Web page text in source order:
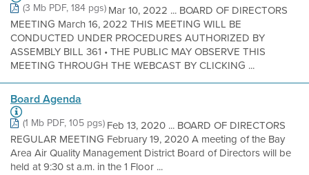
(3 Mb PDF, 184 pgs)Mar 10, 2022 ... BOARD OF DIRECTORS
MEETING March 16, 2022 THIS MEETING WILL BE
CONDUCTED UNDER PROCEDURES AUTHORIZED BY
ASSEMBLY BILL 361 • THE PUBLIC MAY OBSERVE THIS
MEETING THROUGH THE WEBCAST BY CLICKING ...
Board Agenda
(1 Mb PDF, 105 pgs)Feb 13, 2020 ... BOARD OF DIRECTORS
REGULAR MEETING February 19, 2020 A meeting of the Bay
Area Air Quality Management District Board of Directors will be
held at 9:30 st a.m. in the 1 Floor ...